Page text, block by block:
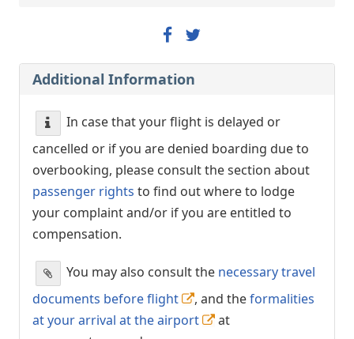
Additional Information
In case that your flight is delayed or
cancelled or if you are denied boarding due to
overbooking, please consult the section about
passenger rights to find out where to lodge
your complaint and/or if you are entitled to
compensation.
You may also consult the necessary travel
documents before flight
, and theformalities
at your arrival at the airport
at